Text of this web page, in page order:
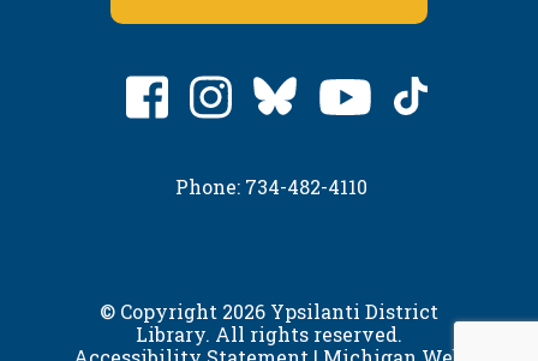
Phone: 734-482-4110
© Copyright 2026 Ypsilanti District
Library. All rights reserved.